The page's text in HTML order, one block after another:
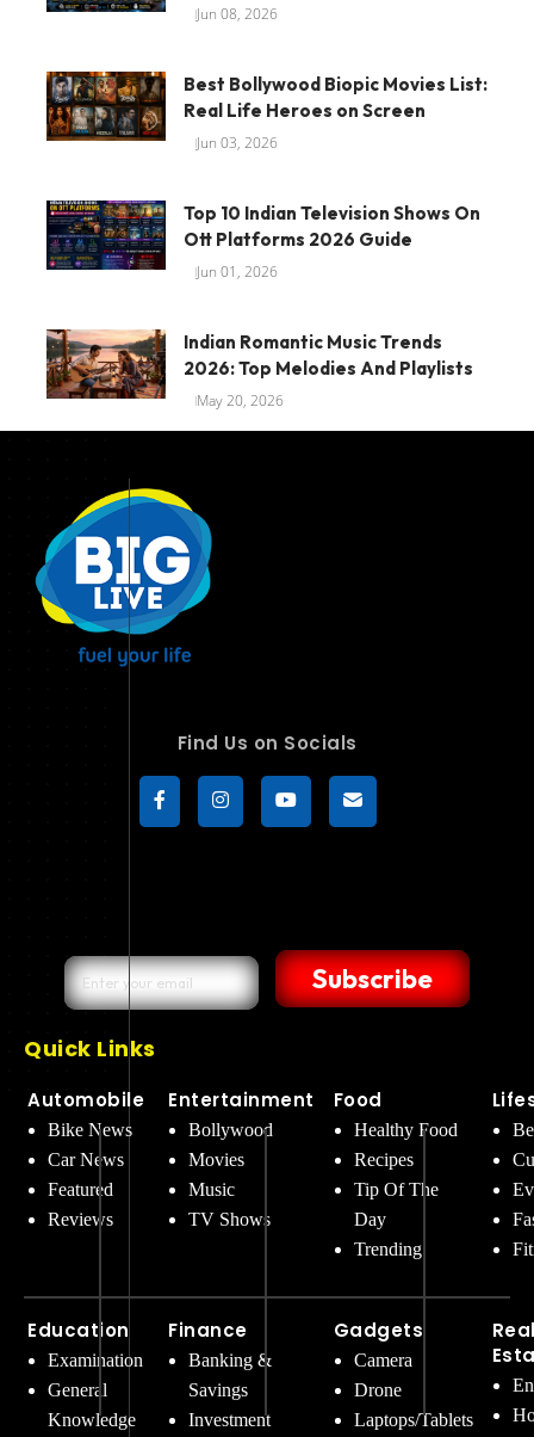
Jun 08, 2026
Best Bollywood Biopic Movies List:
Real Life Heroes on Screen
Jun 03, 2026
Top 10 Indian Television Shows On
Ott Platforms 2026 Guide
Jun 01, 2026
Indian Romantic Music Trends
2026: Top Melodies And Playlists
May 20, 2026
Find Us on Socials
Subscribe
Quick Links
Automobile
Bike News
Car News
Featured
Reviews
Education
Examination
General
Knowledge
Entertainment
Bollywood
Movies
Music
TV Shows
Finance
Banking &
Savings
Investment
Food
Healthy Food
Recipes
Tip Of The
Day
Trending
Gadgets
Camera
Drone
Laptops/Tablets